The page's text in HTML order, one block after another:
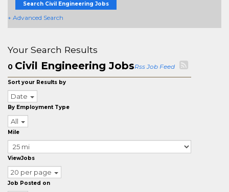
Search Civil Engineering Jobs
+ Advanced Search
Your Search Results
0 Civil Engineering JobsRss Job Feed
Sort your Results by
Date
By Employment Type
All
Mile
ViewJobs
20 per page
Job Posted on